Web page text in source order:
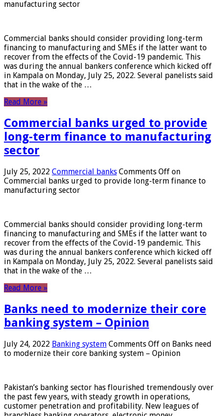
manufacturing sector
Commercial banks should consider providing long-term
financing to manufacturing and SMEs if the latter want to
recover from the effects of the Covid-19 pandemic. This
was during the annual bankers conference which kicked off
in Kampala on Monday, July 25, 2022. Several panelists said
that in the wake of the …
Read More »
Commercial banks urged to provide
long-term finance to manufacturing
sector
July 25, 2022 Commercial banks Comments Off on
Commercial banks urged to provide long-term finance to
manufacturing sector
Commercial banks should consider providing long-term
financing to manufacturing and SMEs if the latter want to
recover from the effects of the Covid-19 pandemic. This
was during the annual bankers conference which kicked off
in Kampala on Monday, July 25, 2022. Several panelists said
that in the wake of the …
Read More »
Banks need to modernize their core
banking system – Opinion
July 24, 2022 Banking system Comments Off on Banks need
to modernize their core banking system – Opinion
Pakistan’s banking sector has flourished tremendously over
the past few years, with steady growth in operations,
customer penetration and profitability. New leagues of